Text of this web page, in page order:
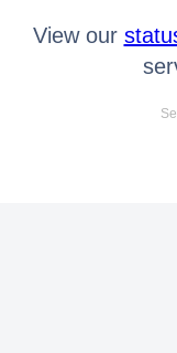
View our